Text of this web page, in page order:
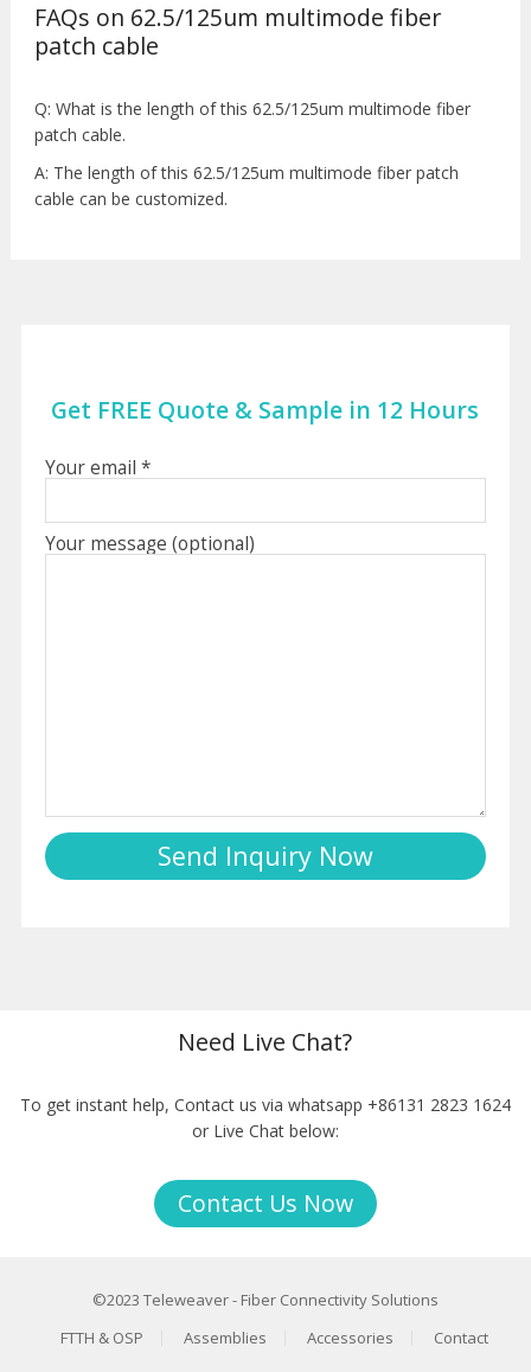
FAQs on 62.5/125um multimode fiber
patch cable
Q: What is the length of this 62.5/125um multimode fiber
patch cable.
A: The length of this 62.5/125um multimode fiber patch
cable can be customized.
Get FREE Quote & Sample in 12 Hours
Your email *
Your message (optional)
Need Live Chat?
To get instant help, Contact us via whatsapp +86131 2823 1624
or Live Chat below:
Contact Us Now
©2023 Teleweaver- Fiber Connectivity Solutions
FTTH & OSP
Assemblies Accessories Contact